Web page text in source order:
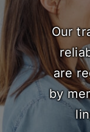
Our
are
by